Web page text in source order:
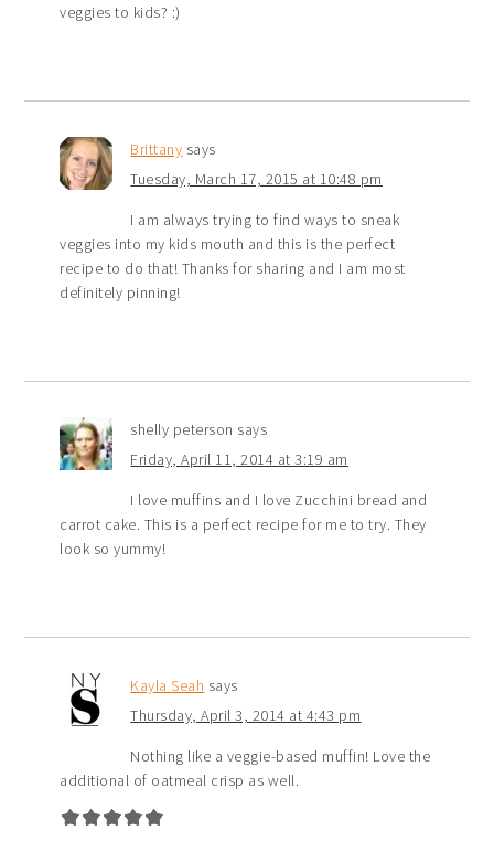
veggies to kids? :)
Brittany says
Tuesday, March 17, 2015 at 10:48 pm
I am always trying to find ways to sneak
veggies into my kids mouth and this is the perfect
recipe to do that! Thanks for sharing and I am most
definitely pinning!
shelly peterson says
Friday, April 11, 2014 at 3:19 am
I love muffins and I love Zucchini bread and
carrot cake. This is a perfect recipe for me to try. They
look so yummy!
Kayla Seah says
Thursday, April 3, 2014 at 4:43 pm
Nothing like a veggie-based muffin! Love the
additional of oatmeal crisp as well.